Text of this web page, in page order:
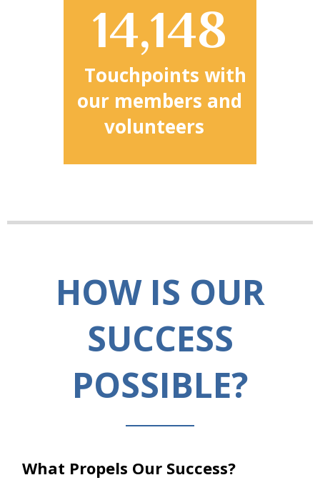
14,148
Touchpoints with
our members and
volunteers
HOW IS OUR
SUCCESS
POSSIBLE?
What Propels Our Success?